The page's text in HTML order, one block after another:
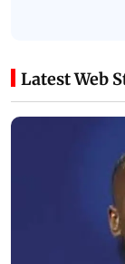
Latest Web